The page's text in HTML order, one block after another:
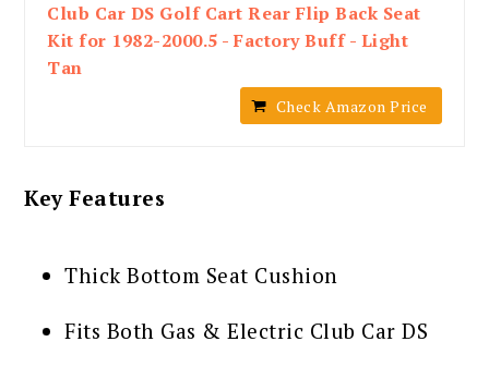
Club Car DS Golf Cart Rear Flip Back Seat
Kit for 1982-2000.5 - Factory Buff - Light
Tan
Check Amazon Price
Key Features
Thick Bottom Seat Cushion
Fits Both Gas & Electric Club Car DS